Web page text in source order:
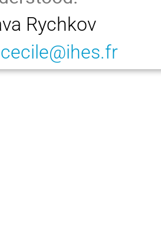
Rychkov
cecile@ihes.fr